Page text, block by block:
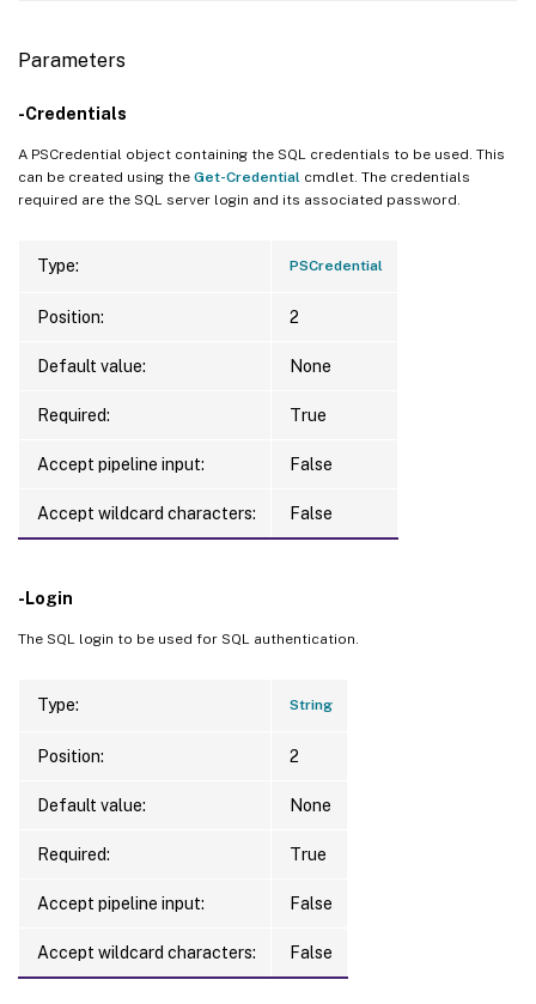
Parameters
-Credentials
A PSCredential object containing the SQL credentials to be used. This
can be created using the Get-Credential cmdlet. The credentials
required are the SQL server login and its associated password.
Type: PSCredential
Position: 2
Default value: None
Required: True
Accept pipeline input: False
Accept wildcard characters: False
-Login
The SQL login to be used for SQL authentication.
Type: String
Position: 2
Default value: None
Required: True
Accept pipeline input: False
Accept wildcard characters: False